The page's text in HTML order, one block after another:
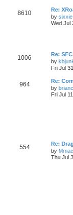
8610
Re:
by sixxie
Wed Jul
1006
Re:
by
Fri Jul
964
Re:
by brianc
Fri Jul
554
Re:
by
Thu Jul